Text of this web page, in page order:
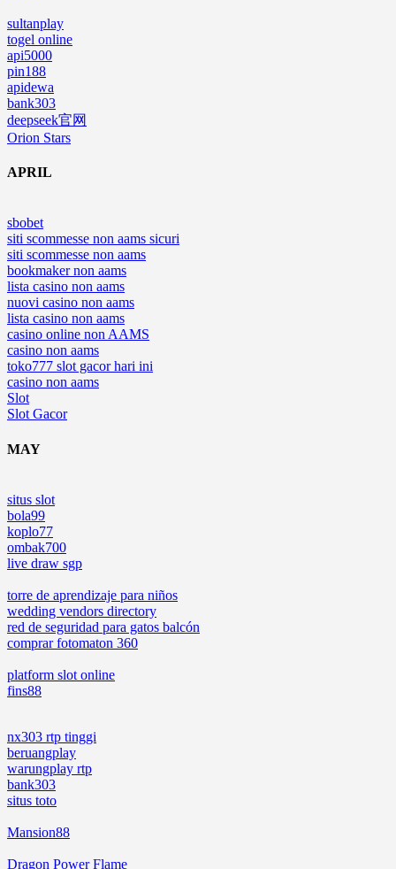
sultanplay
togel online
api5000
pin188
apidewa
bank303
deepseek官网
Orion Stars
APRIL
sbobet
siti scommesse non aams sicuri
siti scommesse non aams
bookmaker non aams
lista casino non aams
nuovi casino non aams
lista casino non aams
casino online non AAMS
casino non aams
toko777 slot gacor hari ini
casino non aams
Slot
Slot Gacor
MAY
situs slot
bola99
koplo77
ombak700
live draw sgp
torre de aprendizaje para niños
wedding vendors directory
red de seguridad para gatos balcón
comprar fotomaton 360
platform slot online
fins88
nx303 rtp tinggi
beruangplay
warungplay rtp
bank303
situs toto
Mansion88
Dragon Power Flame